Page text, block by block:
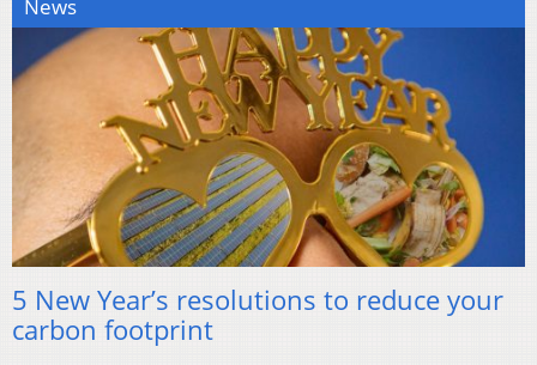
News
5 New Year’s resolutions to reduce your
carbon footprint